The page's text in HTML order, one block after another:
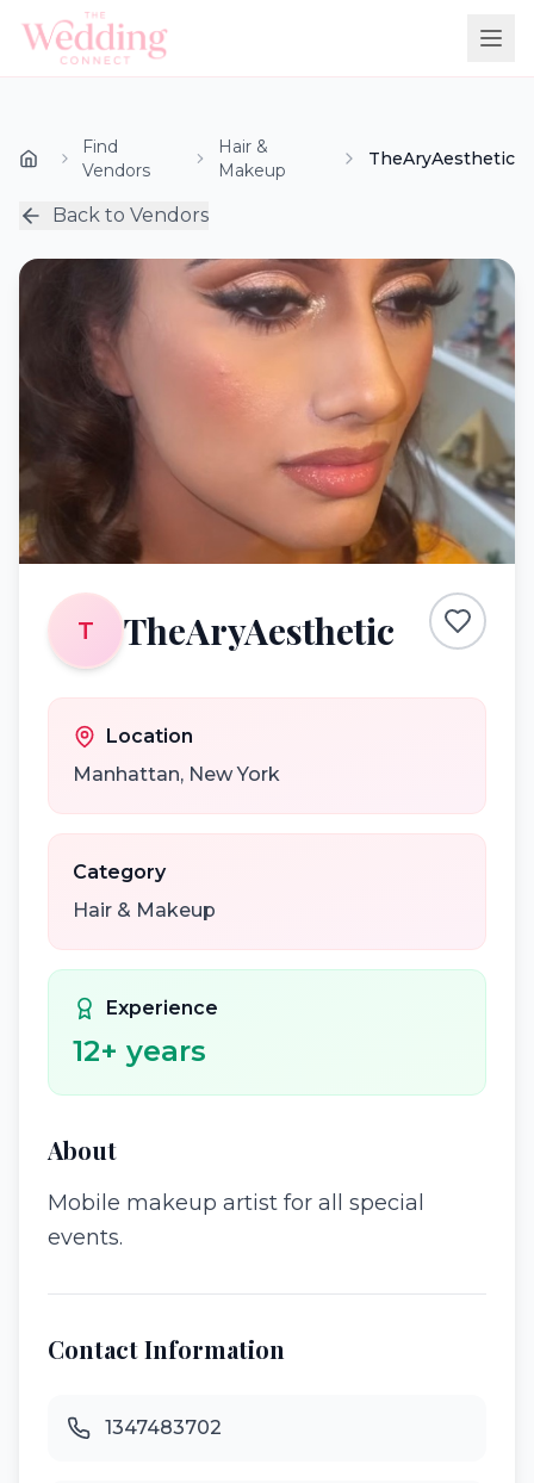
Find
Vendors
Hair &
Makeup
TheAryAesthetic
Back to Vendors
T TheAryAesthetic
Location
Manhattan, New York
Category
Hair & Makeup
Experience
12+ years
About
Mobile makeup artist for all special
events.
Contact Information
1347483702